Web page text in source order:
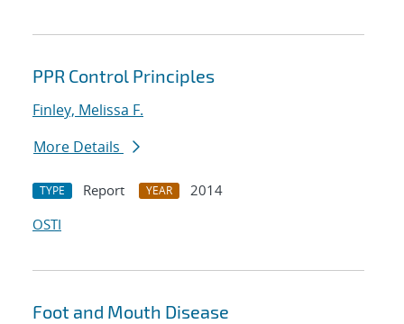
PPR Control Principles
Finley, Melissa F.
More Details
TYPE Report YEAR
2014
OSTI
Foot and Mouth Disease